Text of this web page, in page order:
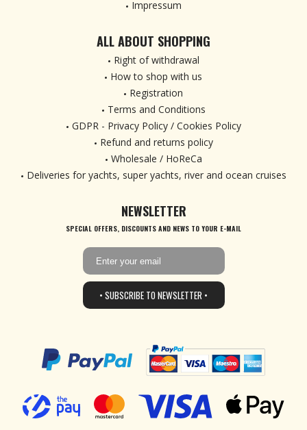
Impressum
ALL ABOUT SHOPPING
Right of withdrawal
How to shop with us
Registration
Terms and Conditions
GDPR - Privacy Policy / Cookies Policy
Refund and returns policy
Wholesale / HoReCa
Deliveries for yachts, super yachts, river and ocean cruises
NEWSLETTER
SPECIAL OFFERS, DISCOUNTS AND NEWS TO YOUR E-MAIL
• SUBSCRIBE TO NEWSLETTER •